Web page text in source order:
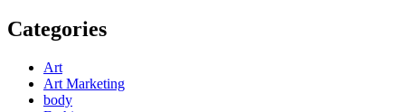
Categories
Art
Art Marketing
body